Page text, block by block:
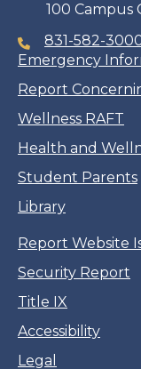
100 Campus
831-582-
Emergency
Report
Wellness RAFT
Health and
Student Parents
Library
Report Website
Security Report
Title IX
Accessibility
Legal